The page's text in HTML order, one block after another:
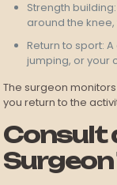
Strength
around the
Return to sport:
jumping, or your
The surgeon
you return to the
Consult